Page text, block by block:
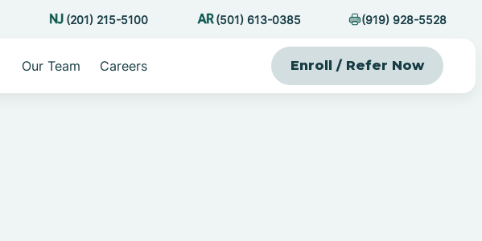
(201) 215-5100 (501) 613-0385 (919) 928-5528
Our Team Careers Enroll / Refer Now